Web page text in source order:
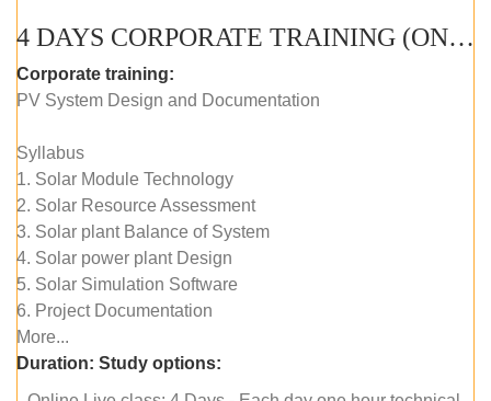
4 DAYS CORPORATE TRAINING (ONLINE LIVE CLASS)
Corporate training:
PV System Design and Documentation
Syllabus
1. Solar Module Technology
2. Solar Resource Assessment
3. Solar plant Balance of System
4. Solar power plant Design
5. Solar Simulation Software
6. Project Documentation
More...
Duration: Study options: